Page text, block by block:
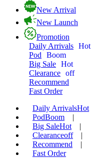
New Arrival
New Launch
Promotion
Daily Arrivals Hot
Pod
Boom
Big Sale Hot
Clearance off
Recommend
Fast Order
Daily ArrivalsHot
PodBoom
|
Big SaleHot
|
Clearanceoff
|
Recommend
|
Fast Order